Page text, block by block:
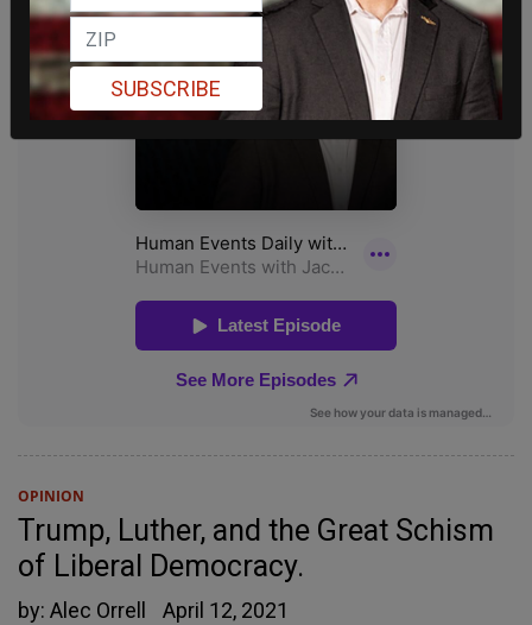
OPINION
Trump, Luther, and the Great Schism
of Liberal Democracy.
by: Alec Orrell April 12, 2021
SUBSCRIBE